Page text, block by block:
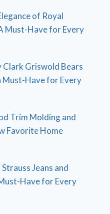
of Royal
Must-Have for Every
Clark Griswold Bears
Must-Have for Every
Trim Molding and
Favorite Home
Jeans and
Have for Every